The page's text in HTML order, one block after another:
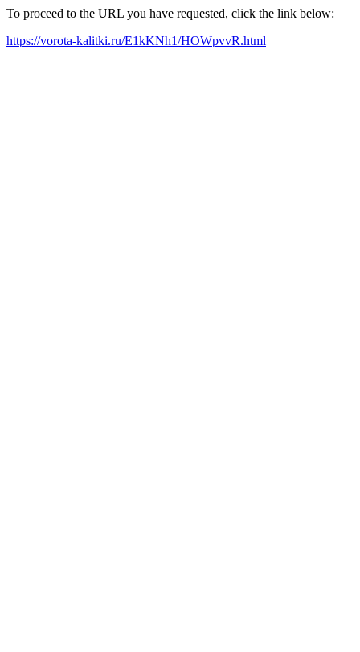
To proceed to the URL you have requested, click the link below:
https://vorota-kalitki.ru/E1kKNh1/HOWpvvR.html